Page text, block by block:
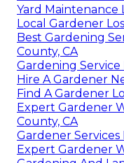
Yard Maintenance
Local Gardener
Best Gardening
County, CA
Gardening Service
Hire A Gardener
Find A Gardener
Expert Gardener
County, CA
Gardener Services
Expert Gardener